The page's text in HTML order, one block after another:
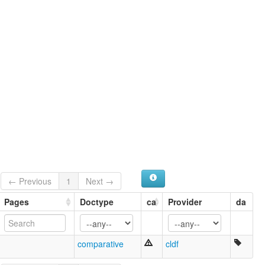
← Previous 1
Next →
Pages Doctype ca Provider da
comparative cldf